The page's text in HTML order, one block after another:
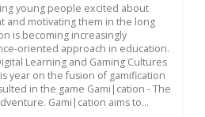
young people excited about
and motivating them in the long
is becoming increasingly
oriented approach in education.
Learning and Gaming Cultures
year on the fusion of gamification
in the game Gami|cation - The
Gami|cation aims to...